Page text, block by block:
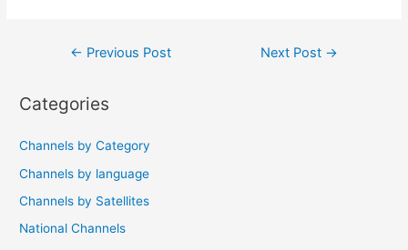
Post
← Previous Post Next Post →
Categories
Channels by Category
Channels by language
Channels by Satellites
National Channels